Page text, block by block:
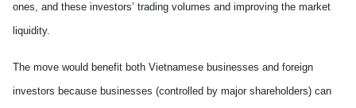
ones, and these investors’ trading volumes and improving the market
liquidity.
The move would benefit both Vietnamese businesses and foreign
investors because businesses (controlled by major shareholders) can